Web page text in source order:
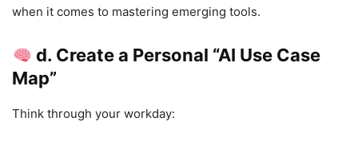
when it comes to mastering emerging tools.
d. Create a Personal “AI Use Case
Map”
Think through your workday: